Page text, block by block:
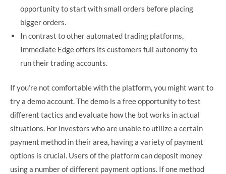
opportunity to start with small orders before placing
bigger orders.
In contrast to other automated trading platforms,
Immediate Edge offers its customers full autonomy to
run their trading accounts.
If you’re not comfortable with the platform, you might want to
try a demo account. The demo is a free opportunity to test
different tactics and evaluate how the bot works in actual
situations. For investors who are unable to utilize a certain
payment method in their area, having a variety of payment
options is crucial. Users of the platform can deposit money
using a number of different payment options. If one method